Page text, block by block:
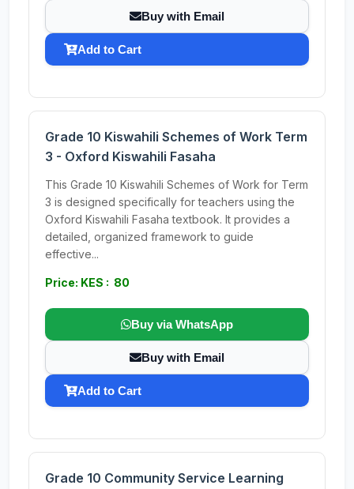
Buy with Email
Add to Cart
Grade 10 Kiswahili Schemes of Work Term
3 - Oxford Kiswahili Fasaha
This Grade 10 Kiswahili Schemes of Work for Term
3 is designed specifically for teachers using the
Oxford Kiswahili Fasaha textbook. It provides a
detailed, organized framework to guide
effective...
Price: KES : 80
Buy via WhatsApp
Buy with Email
Add to Cart
Grade 10 Community Service Learning